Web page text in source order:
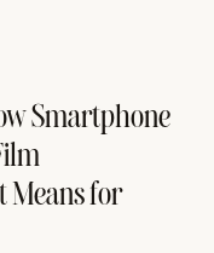
Smartphone
Means for